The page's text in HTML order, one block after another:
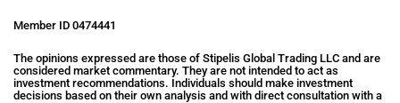
Member ID 0474441
The opinions expressed are those of Stipelis Global Trading LLC and are
considered market commentary. They are not intended to act as
investment recommendations. Individuals should make investment
decisions based on their own analysis and with direct consultation with a